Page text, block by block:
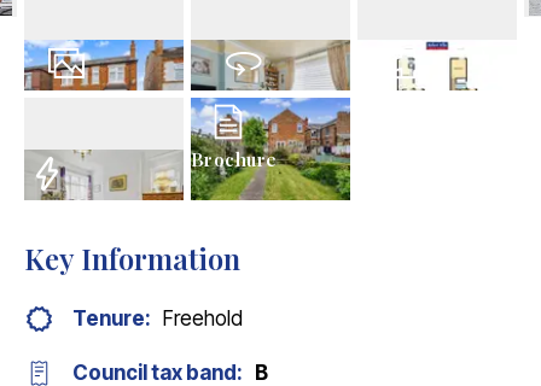
Virtual Tour
Brochure
Key Information
Tenure: Freehold
Council tax band: B